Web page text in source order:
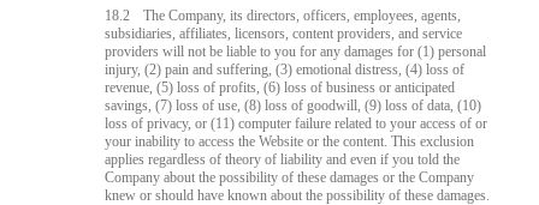
18.2
The Company, its directors, officers, employees, agents,
subsidiaries, affiliates, licensors, content providers, and service
providers will not be liable to you for any damages for (1) personal
injury, (2) pain and suffering, (3) emotional distress, (4) loss of
revenue, (5) loss of profits, (6) loss of business or anticipated
savings, (7) loss of use, (8) loss of goodwill, (9) loss of data, (10)
loss of privacy, or (11) computer failure related to your access of or
your inability to access the Website or the content. This exclusion
applies regardless of theory of liability and even if you told the
Company about the possibility of these damages or the Company
knew or should have known about the possibility of these damages.